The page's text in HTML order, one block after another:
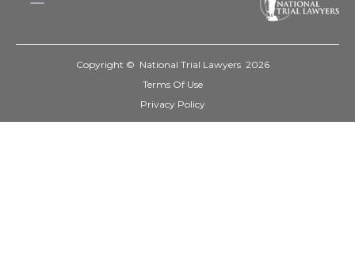
Copyright © National Trial Lawyers 2026
Terms Of Use
Privacy Policy